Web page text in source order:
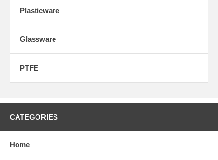
Plasticware
Glassware
PTFE
CATEGORIES
Home